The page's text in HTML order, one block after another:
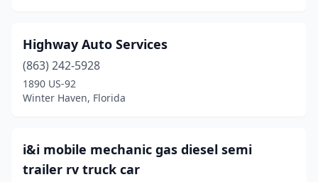
Highway Auto Services
(863) 242-5928
1890 US-92
Winter Haven, Florida
i&i mobile mechanic gas diesel semi
trailer rv truck car